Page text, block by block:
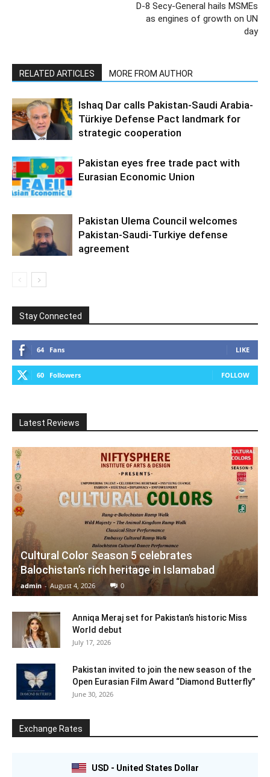
D-8 Secy-General hails MSMEs
as engines of growth on UN
day
RELATED ARTICLES MORE FROM AUTHOR
Ishaq Dar calls Pakistan-Saudi Arabia-
Türkiye Defense Pact landmark for
strategic cooperation
Pakistan eyes free trade pact with
Eurasian Economic Union
Pakistan Ulema Council welcomes
Pakistan-Saudi-Turkiye defense
agreement
Stay Connected
64 Fans LIKE
60 Followers FOLLOW
Latest Reviews
Cultural Color Season 5 celebrates
Balochistan’s rich heritage in Islamabad
admin - August 4, 2026 0
Anniqa Meraj set for Pakistan’s historic Miss
World debut
July 17, 2026
Pakistan invited to join the new season of the
Open Eurasian Film Award “Diamond Butterfly”
June 30, 2026
Exchange Rates
USD - United States Dollar